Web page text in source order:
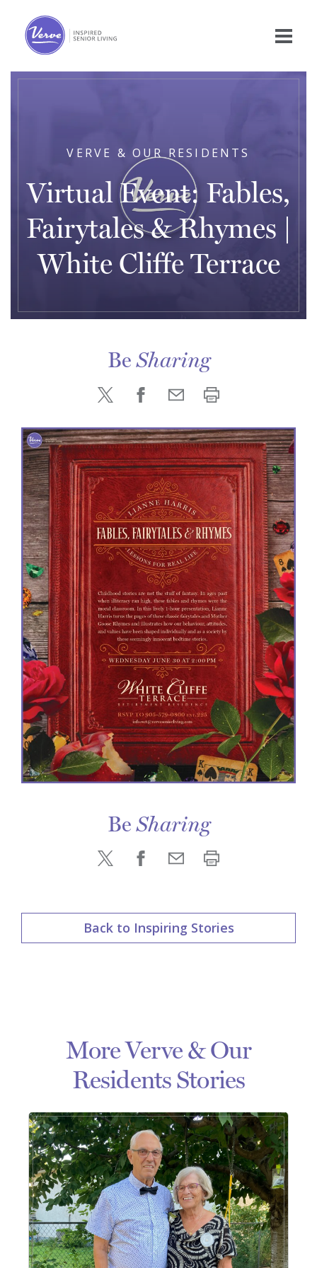
VERVE & OUR RESIDENTS
Virtual Event: Fables,
Fairytales & Rhymes |
White Cliffe Terrace
BeSharing
BeSharing
Back to Inspiring Stories
More Verve & Our
Residents Stories